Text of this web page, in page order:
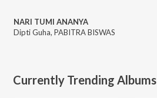
NARI TUMI ANANYA
Dipti Guha, PABITRA BISWAS
Currently Trending Albums